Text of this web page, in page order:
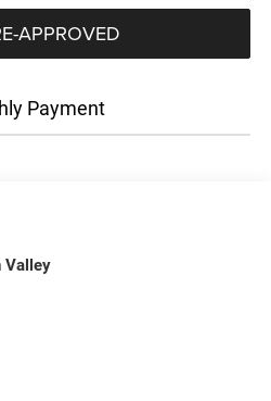
APPROVED
Payment
Valley